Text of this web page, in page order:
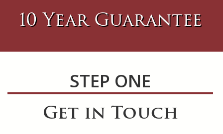
10 Year Guarantee
STEP ONE
Get in Touch